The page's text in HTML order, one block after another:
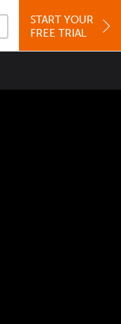
START YOUR
FREE TRIAL